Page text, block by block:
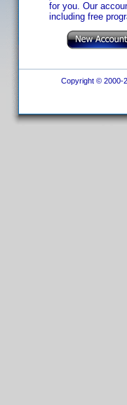
for you. Our
including free
Copyright © 2000-